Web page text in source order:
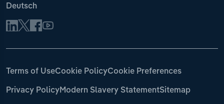
Deutsch
Terms of UseCookie PolicyCookie Preferences
Privacy PolicyModern Slavery StatementSitemap